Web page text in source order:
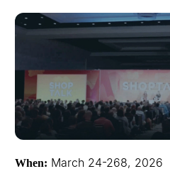
When: March 24-268, 2026